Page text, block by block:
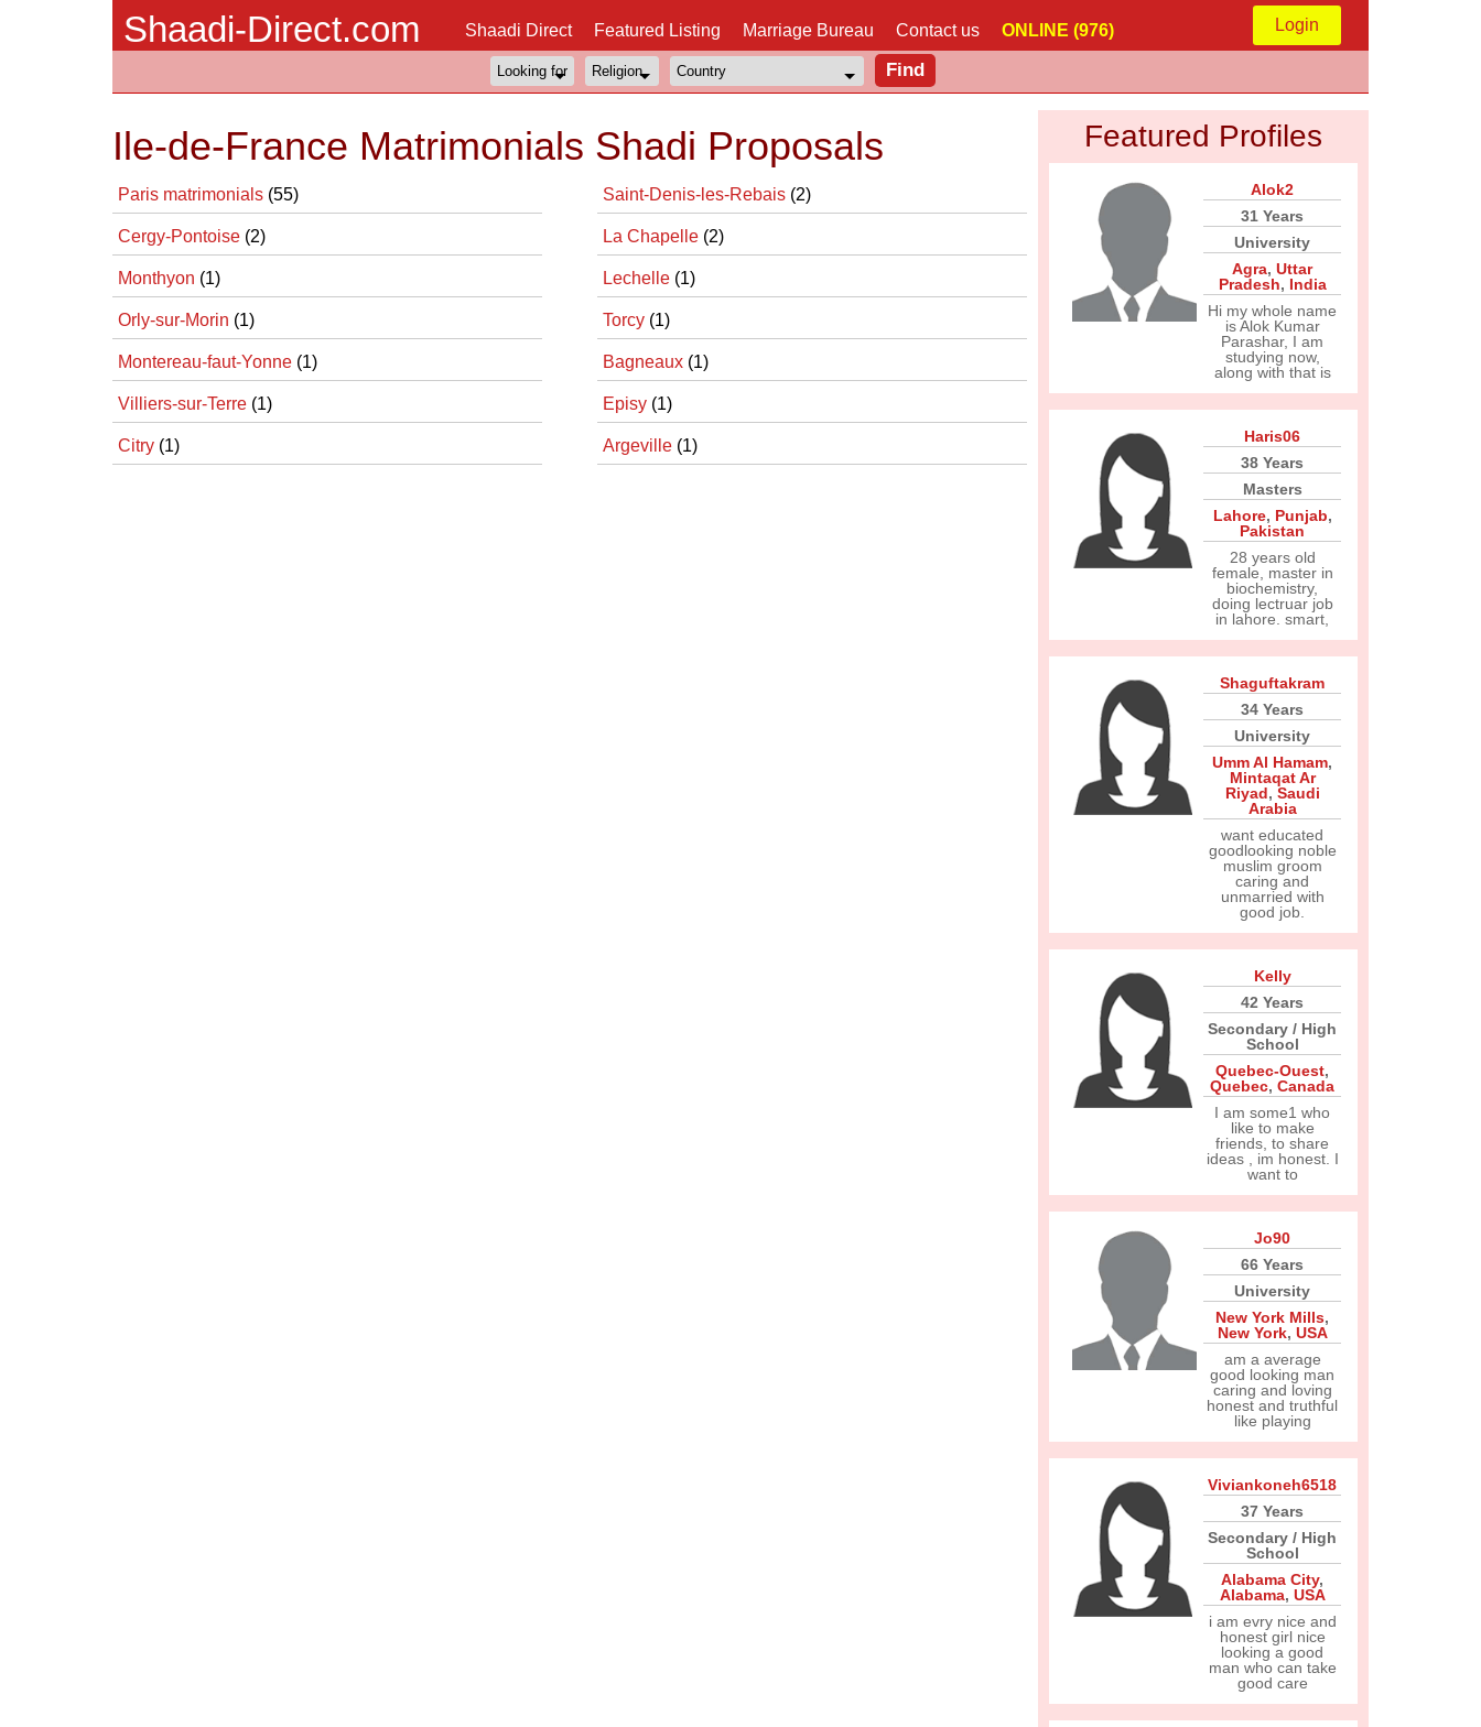
Shaadi-Direct.com Shaadi Direct Featured Listing Marriage Bureau Contact us ONLINE (976) Login
Ile-de-France Matrimonials Shadi Proposals
Paris matrimonials (55) Saint-Denis-les-Rebais (2)
Cergy-Pontoise (2) La Chapelle (2)
Monthyon (1) Lechelle (1)
Orly-sur-Morin (1) Torcy (1)
Montereau-faut-Yonne (1) Bagneaux (1)
Villiers-sur-Terre (1) Episy (1)
Citry (1) Argeville (1)
Featured Profiles
Alok2
31 Years
University
Agra, Uttar
Pradesh, India
Hi my whole name
is Alok Kumar
Parashar, I am
studying now,
along with that is
Haris06
38 Years
Masters
Lahore, Punjab,
Pakistan
28 years old
female, master in
biochemistry,
doing lectruar job
in lahore. smart,
Shaguftakram
34 Years
University
Umm Al Hamam,
Mintaqat Ar
Riyad, Saudi
Arabia
want educated
goodlooking noble
muslim groom
caring and
unmarried with
good job.
Kelly
42 Years
Secondary / High
School
Quebec-Ouest,
Quebec, Canada
I am some1 who
like to make
friends, to share
ideas , im honest. I
want to
Jo90
66 Years
University
New York Mills,
New York, USA
am a average
good looking man
caring and loving
honest and truthful
like playing
Viviankoneh6518
37 Years
Secondary / High
School
Alabama City,
Alabama, USA
i am evry nice and
honest girl nice
looking a good
man who can take
good care